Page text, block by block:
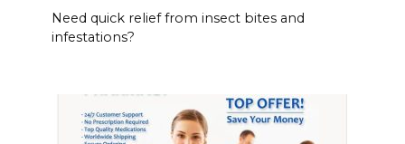
Need quick relief from insect bites and
infestations?